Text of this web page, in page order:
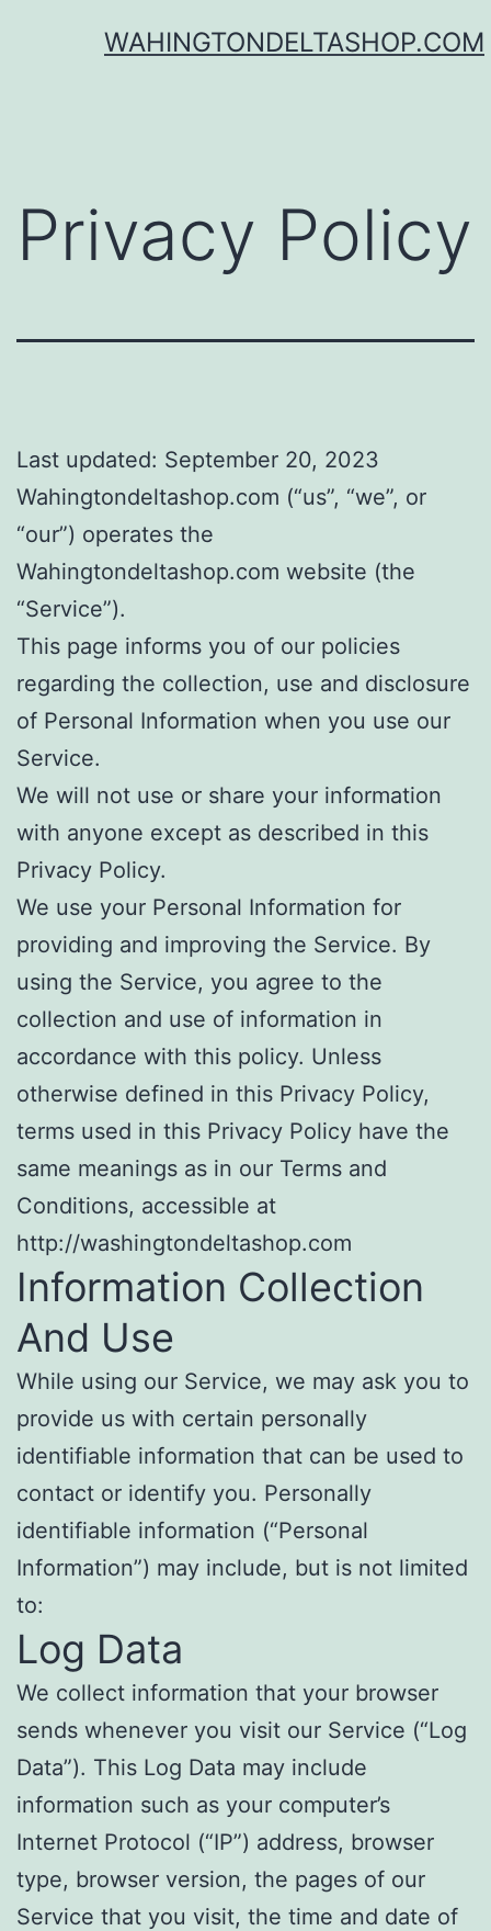
WAHINGTONDELTASHOP.COM
Privacy Policy
Last updated: September 20, 2023
Wahingtondeltashop.com (“us”, “we”, or
“our”) operates the
Wahingtondeltashop.com website (the
“Service”).
This page informs you of our policies
regarding the collection, use and disclosure
of Personal Information when you use our
Service.
We will not use or share your information
with anyone except as described in this
Privacy Policy.
We use your Personal Information for
providing and improving the Service. By
using the Service, you agree to the
collection and use of information in
accordance with this policy. Unless
otherwise defined in this Privacy Policy,
terms used in this Privacy Policy have the
same meanings as in our Terms and
Conditions, accessible at
http://washingtondeltashop.com
Information Collection
And Use
While using our Service, we may ask you to
provide us with certain personally
identifiable information that can be used to
contact or identify you. Personally
identifiable information (“Personal
Information”) may include, but is not limited
to:
Log Data
We collect information that your browser
sends whenever you visit our Service (“Log
Data”). This Log Data may include
information such as your computer’s
Internet Protocol (“IP”) address, browser
type, browser version, the pages of our
Service that you visit, the time and date of